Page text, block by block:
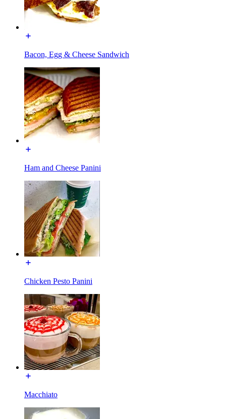
Bacon, Egg & Cheese Sandwich
Ham and Cheese Panini
Chicken Pesto Panini
Macchiato